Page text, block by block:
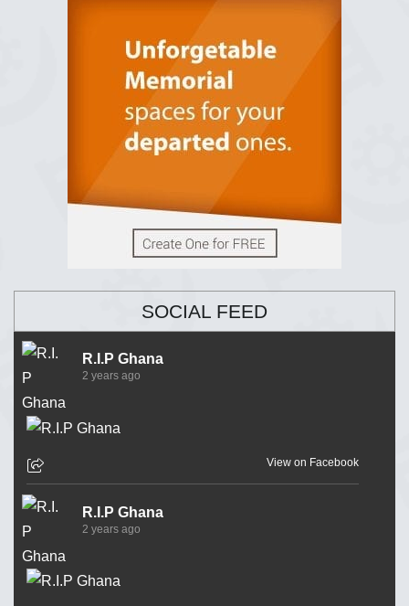
SOCIAL FEED
R.I.P Ghana
2 years ago
View on Facebook
R.I.P Ghana
2 years ago